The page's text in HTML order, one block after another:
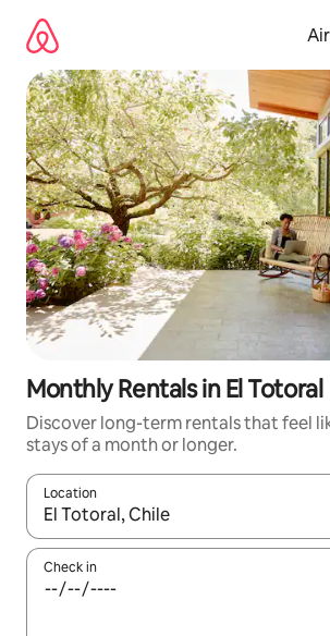
content
Monthly Rentals in El Totoral
Discover long-term rentals that feel
stays of a month or longer.
Location
When results are available, navigate
Check in